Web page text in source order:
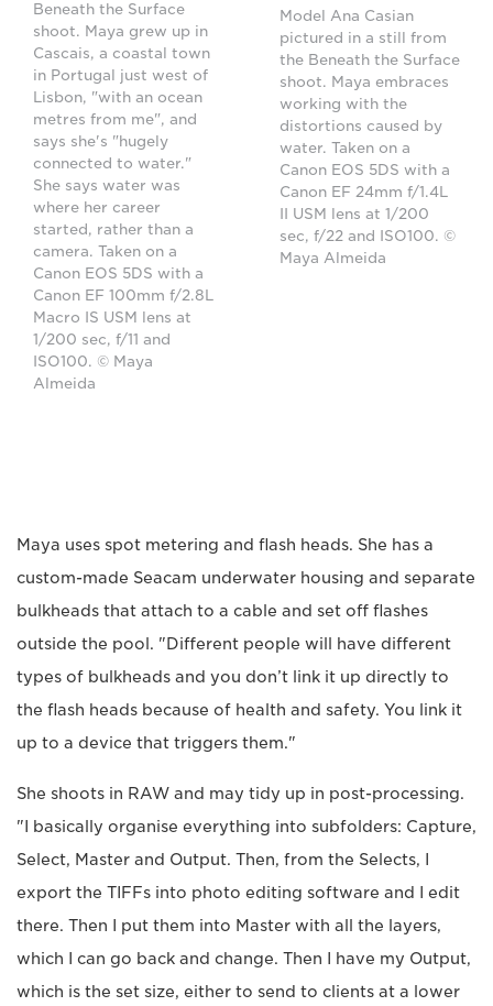
Beneath the Surface
shoot. Maya grew up in
Cascais, a coastal town
in Portugal just west of
Lisbon, "with an ocean
metres from me", and
says she's "hugely
connected to water."
She says water was
where her career
started, rather than a
camera. Taken on a
Canon EOS 5DS with a
Canon EF 100mm f/2.8L
Macro IS USM lens at
1/200 sec, f/11 and
ISO100. © Maya
Almeida
Model Ana Casian
pictured in a still from
the Beneath the Surface
shoot. Maya embraces
working with the
distortions caused by
water. Taken on a
Canon EOS 5DS with a
Canon EF 24mm f/1.4L
II USM lens at 1/200
sec, f/22 and ISO100. ©
Maya Almeida
Maya uses spot metering and flash heads. She has a
custom-made Seacam underwater housing and separate
bulkheads that attach to a cable and set off flashes
outside the pool. "Different people will have different
types of bulkheads and you don’t link it up directly to
the flash heads because of health and safety. You link it
up to a device that triggers them."
She shoots in RAW and may tidy up in post-processing.
"I basically organise everything into subfolders: Capture,
Select, Master and Output. Then, from the Selects, I
export the TIFFs into photo editing software and I edit
there. Then I put them into Master with all the layers,
which I can go back and change. Then I have my Output,
which is the set size, either to send to clients at a lower